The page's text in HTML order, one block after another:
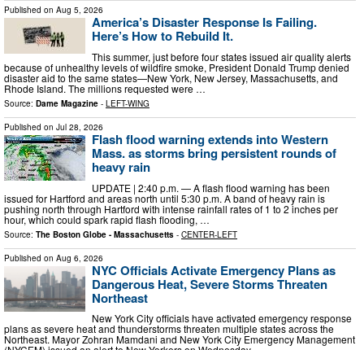
Published on Aug 5, 2026
America’s Disaster Response Is Failing.
Here’s How to Rebuild It.
This summer, just before four states issued air quality alerts
because of unhealthy levels of wildfire smoke, President Donald Trump denied
disaster aid to the same states—New York, New Jersey, Massachusetts, and
Rhode Island. The millions requested were …
Source: Dame Magazine - LEFT-WING
Published on Jul 28, 2026
Flash flood warning extends into Western
Mass. as storms bring persistent rounds of
heavy rain
UPDATE | 2:40 p.m. — A flash flood warning has been
issued for Hartford and areas north until 5:30 p.m. A band of heavy rain is
pushing north through Hartford with intense rainfall rates of 1 to 2 inches per
hour, which could spark rapid flash flooding, …
Source: The Boston Globe - Massachusetts - CENTER-LEFT
Published on Aug 6, 2026
NYC Officials Activate Emergency Plans as
Dangerous Heat, Severe Storms Threaten
Northeast
New York City officials have activated emergency response
plans as severe heat and thunderstorms threaten multiple states across the
Northeast. Mayor Zohran Mamdani and New York City Emergency Management